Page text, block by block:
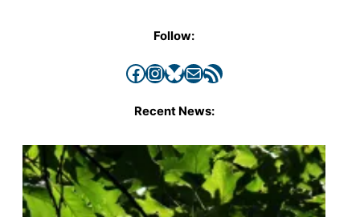
Follow:
Facebook InstagramBluesky Mail RSS Feed
Recent News: